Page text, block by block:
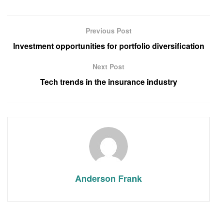
Previous Post
Investment opportunities for portfolio diversification
Next Post
Tech trends in the insurance industry
Anderson Frank